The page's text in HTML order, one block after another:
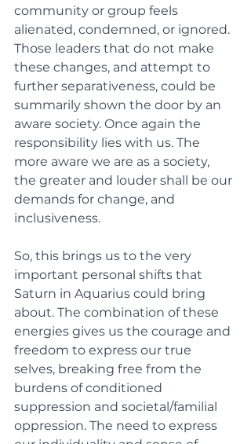
community or group feels
alienated, condemned, or ignored.
Those leaders that do not make
these changes, and attempt to
further separativeness, could be
summarily shown the door by an
aware society. Once again the
responsibility lies with us. The
more aware we are as a society,
the greater and louder shall be our
demands for change, and
inclusiveness.
So, this brings us to the very
important personal shifts that
Saturn in Aquarius could bring
about. The combination of these
energies gives us the courage and
freedom to express our true
selves, breaking free from the
burdens of conditioned
suppression and societal/familial
oppression. The need to express